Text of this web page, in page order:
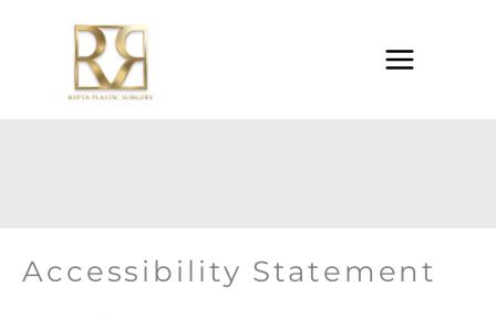
Accessibility Statement